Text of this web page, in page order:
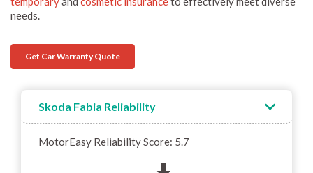
needs.
Get Car Warranty Quote
Skoda Fabia Reliability
MotorEasy Reliability Score: 5.7